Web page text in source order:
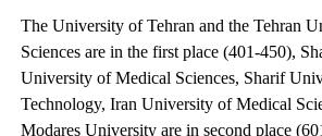
The University of Tehran and the Tehran
Sciences are in the first place (401-450),
University of Medical Sciences, Sharif
Technology, Iran University of Medical
Modares University are in second place